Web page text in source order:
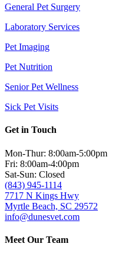
General Pet Surgery
Laboratory Services
Pet Imaging
Pet Nutrition
Senior Pet Wellness
Sick Pet Visits
Get in Touch
Mon-Thur: 8:00am-5:00pm
Fri: 8:00am-4:00pm
Sat-Sun: Closed
(843) 945-1114
7717 N Kings Hwy
Myrtle Beach, SC 29572
info@dunesvet.com
Meet Our Team